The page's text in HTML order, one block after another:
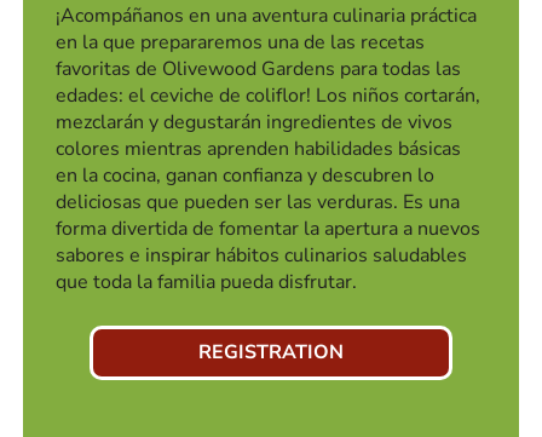
¡Acompáñanos en una aventura culinaria práctica
en la que prepararemos una de las recetas
favoritas de Olivewood Gardens para todas las
edades: el ceviche de coliflor! Los niños cortarán,
mezclarán y degustarán ingredientes de vivos
colores mientras aprenden habilidades básicas
en la cocina, ganan confianza y descubren lo
deliciosas que pueden ser las verduras. Es una
forma divertida de fomentar la apertura a nuevos
sabores e inspirar hábitos culinarios saludables
que toda la familia pueda disfrutar.
REGISTRATION